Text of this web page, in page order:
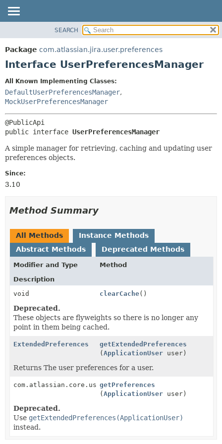
PACKAGE
CLASS
DEPRECATED
INDEX
HELP
FIELD
CONSTR
SEARCH
Package com.atlassian.jira.user.preferences
Interface UserPreferencesManager
All Known Implementing Classes:
DefaultUserPreferencesManager,
MockUserPreferencesManager
public interface UserPreferencesManager
A simple manager for retrieving, caching and updating user
preferences objects.
Since:
3.10
Method Summary
All Methods
Instance Methods
Abstract Methods
Deprecated Methods
Modifier and Type
Method
Description
void
clearCache()
Deprecated.
These objects are flyweights so there is no longer any
point in them being cached.
ExtendedPreferences
getExtendedPreferences
(ApplicationUser user)
Returns The user preferences for a user.
com.atlassian.core.user.preferences.Preferences
getPreferences
(ApplicationUser user)
Deprecated.
Use getExtendedPreferences(ApplicationUser)
instead.